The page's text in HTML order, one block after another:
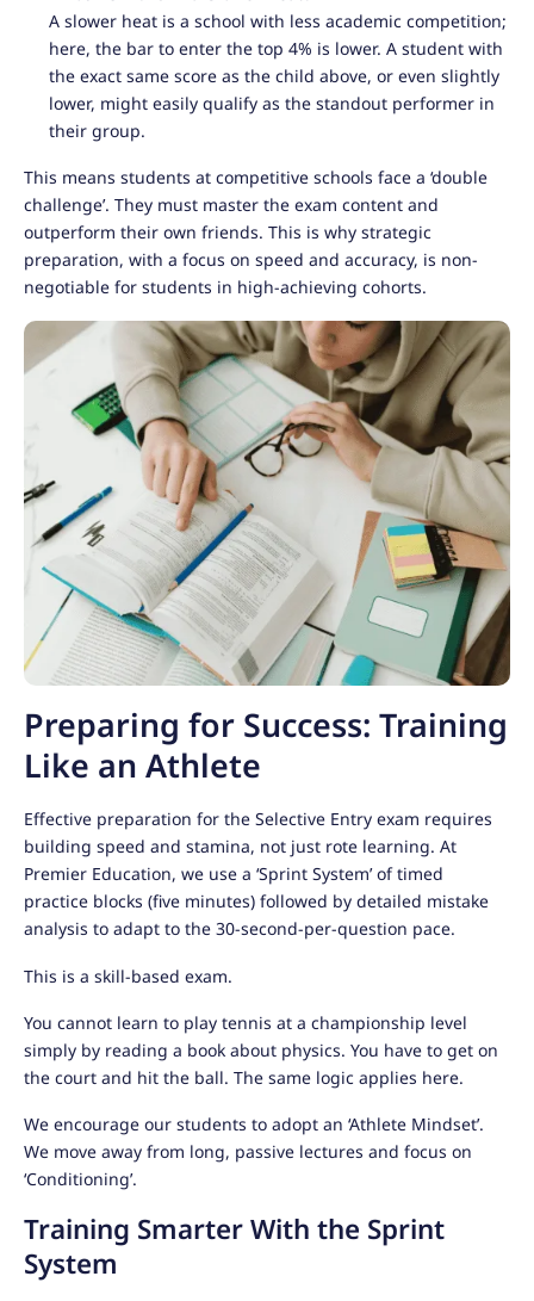
A slower heat is a school with less academic competition;
here, the bar to enter the top 4% is lower. A student with
the exact same score as the child above, or even slightly
lower, might easily qualify as the standout performer in
their group.
This means students at competitive schools face a ‘double
challenge’. They must master the exam content and
outperform their own friends. This is why strategic
preparation, with a focus on speed and accuracy, is non-
negotiable for students in high-achieving cohorts.
Preparing for Success: Training
Like an Athlete
Effective preparation for the Selective Entry exam requires
building speed and stamina, not just rote learning. At
Premier Education, we use a ‘Sprint System’ of timed
practice blocks (five minutes) followed by detailed mistake
analysis to adapt to the 30-second-per-question pace.
This is a skill-based exam.
You cannot learn to play tennis at a championship level
simply by reading a book about physics. You have to get on
the court and hit the ball. The same logic applies here.
We encourage our students to adopt an ‘Athlete Mindset’.
We move away from long, passive lectures and focus on
‘Conditioning’.
Training Smarter With the Sprint
System